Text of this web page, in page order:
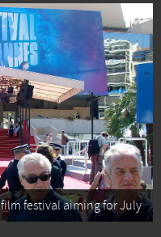
festival aiming for July